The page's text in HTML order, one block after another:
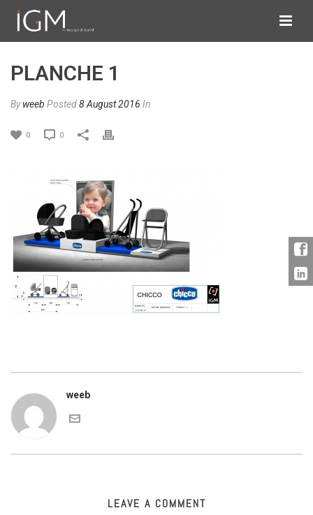
PLANCHE 1
Byweeb Posted8 August 2016 In
0 0
weeb
LEAVE A COMMENT